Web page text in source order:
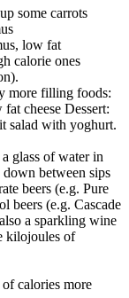
some carrots
low fat
calorie ones
more filling foods:
cheese Dessert:
salad with yoghurt.
glass of water in
between sips
beers (e.g. Pure
beers (e.g. Cascade
a sparkling wine
kilojoules of
calories more